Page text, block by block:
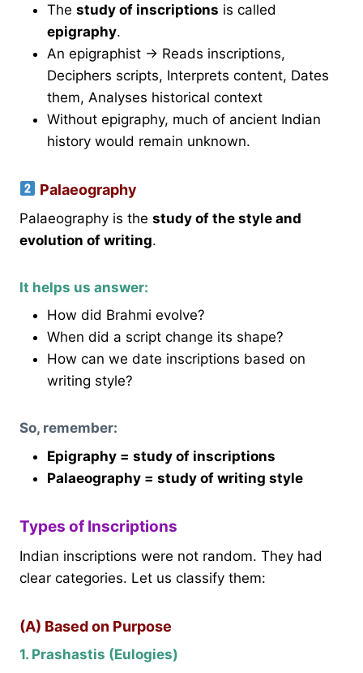
The study of inscriptions is called
epigraphy.
An epigraphist → Reads inscriptions,
Deciphers scripts, Interprets content, Dates
them, Analyses historical context
Without epigraphy, much of ancient Indian
history would remain unknown.
Palaeography
Palaeography is the study of the style and
evolution of writing.
It helps us answer:
How did Brahmi evolve?
When did a script change its shape?
How can we date inscriptions based on
writing style?
So, remember:
Epigraphy = study of inscriptions
Palaeography = study of writing style
Types of Inscriptions
Indian inscriptions were not random. They had
clear categories. Let us classify them:
(A) Based on Purpose
1. Prashastis (Eulogies)